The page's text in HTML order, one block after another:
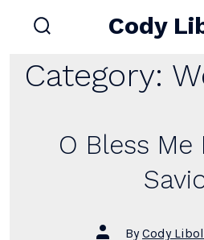
Cody
Category:
O Bless Me
Post
ByCody